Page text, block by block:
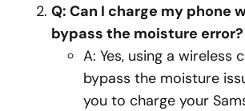
Q: Can I charge my phone
bypass the moisture error?
A: Yes, using a wireless
bypass the moisture
you to charge your